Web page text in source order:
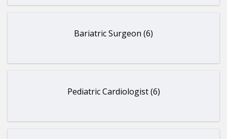
Bariatric Surgeon (6)
Pediatric Cardiologist (6)